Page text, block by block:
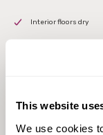
This website
We use cookies
Interior floors dry